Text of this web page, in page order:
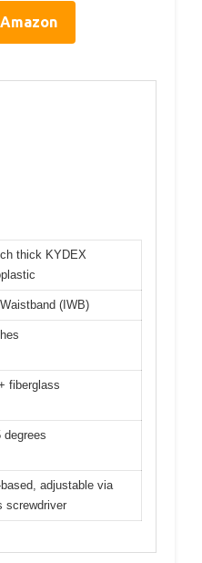
thick KYDEX
(IWB)
fiberglass
degrees
adjustable via
screwdriver